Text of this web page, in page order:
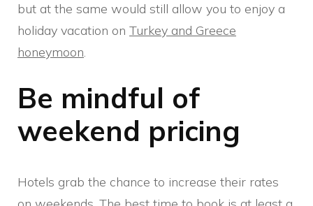
but at the same would still allow you to enjoy a
holiday vacation on Turkey and Greece
honeymoon.
Be mindful of
weekend pricing
Hotels grab the chance to increase their rates